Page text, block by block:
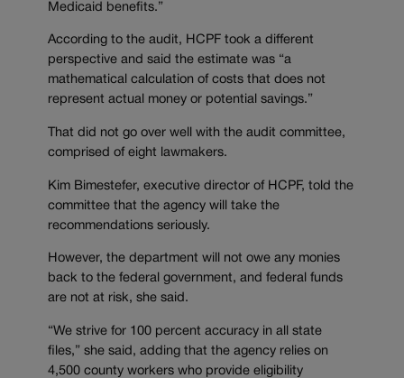
Medicaid benefits.”
According to the audit, HCPF took a different
perspective and said the estimate was “a
mathematical calculation of costs that does not
represent actual money or potential savings.”
That did not go over well with the audit committee,
comprised of eight lawmakers.
Kim Bimestefer, executive director of HCPF, told the
committee that the agency will take the
recommendations seriously.
However, the department will not owe any monies
back to the federal government, and federal funds
are not at risk, she said.
“We strive for 100 percent accuracy in all state
files,” she said, adding that the agency relies on
4,500 county workers who provide eligibility